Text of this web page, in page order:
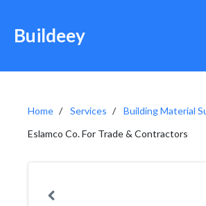
Buildeey
Home Services
Building Material
Eslamco Co. For Trade & Contractors